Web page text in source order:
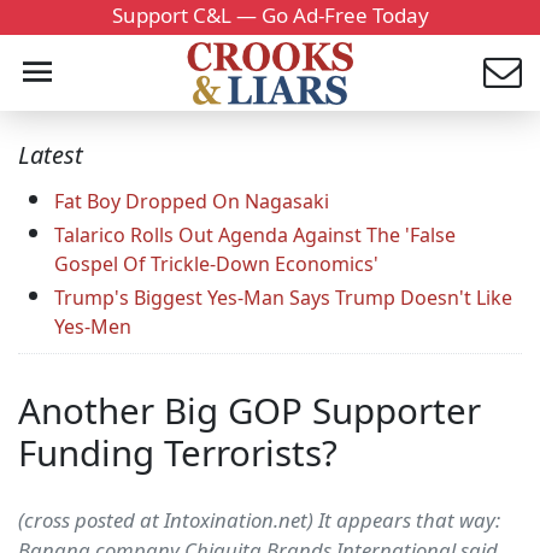
Support C&L — Go Ad-Free Today
Latest
Fat Boy Dropped On Nagasaki
Talarico Rolls Out Agenda Against The 'False
Gospel Of Trickle-Down Economics'
Trump's Biggest Yes-Man Says Trump Doesn't Like
Yes-Men
Another Big GOP Supporter
Funding Terrorists?
(cross posted at Intoxination.net) It appears that way: